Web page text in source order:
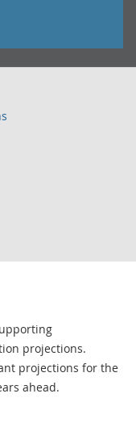
projections.
projections for the
ahead.